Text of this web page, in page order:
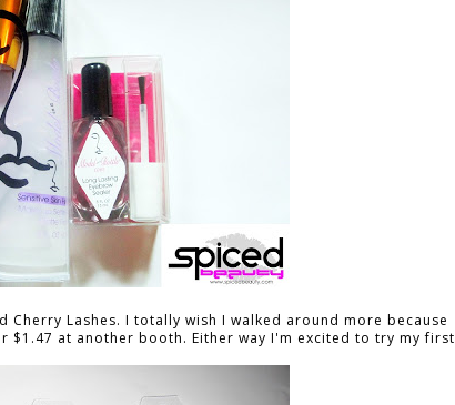
Lashes. I totally wish I walked around more because
$1.47 at another booth. Either way I'm excited to try my first